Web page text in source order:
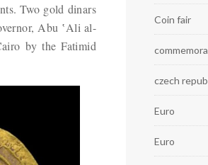
Two gold dinars
Abu ‛Ali al-
by the Fatimid
Coin fair
czech
Euro
Euro